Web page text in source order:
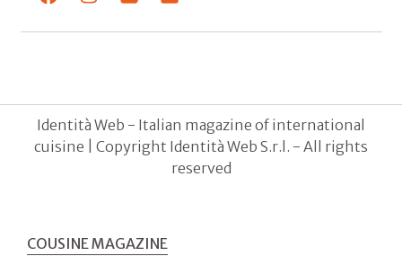
Identità Web - Italian magazine of international
cuisine | Copyright Identità Web S.r.l. - All rights
reserved
COUSINE MAGAZINE